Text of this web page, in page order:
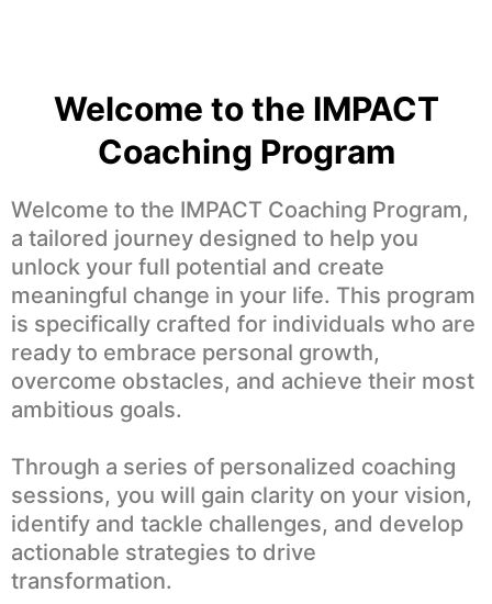
Welcome to the IMPACT
Coaching Program
Welcome to the IMPACT Coaching Program,
a tailored journey designed to help you
unlock your full potential and create
meaningful change in your life. This program
is specifically crafted for individuals who are
ready to embrace personal growth,
overcome obstacles, and achieve their most
ambitious goals.
Through a series of personalized coaching
sessions, you will gain clarity on your vision,
identify and tackle challenges, and develop
actionable strategies to drive
transformation.